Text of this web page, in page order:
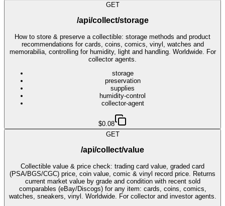
GET
/api/collect/storage
How to store & preserve a collectible: storage methods and product
recommendations for cards, coins, comics, vinyl, watches and
memorabilia, controlling for humidity, light and handling. Worldwide. For
collector agents.
storage
preservation
supplies
humidity-control
collector-agent
$0.08
GET
/api/collect/value
Collectible value & price check: trading card value, graded card
(PSA/BGS/CGC) price, coin value, comic & vinyl record price. Returns
current market value by grade and condition with recent sold
comparables (eBay/Discogs) for any item: cards, coins, comics,
watches, sneakers, vinyl. Worldwide. For collector and investor agents.